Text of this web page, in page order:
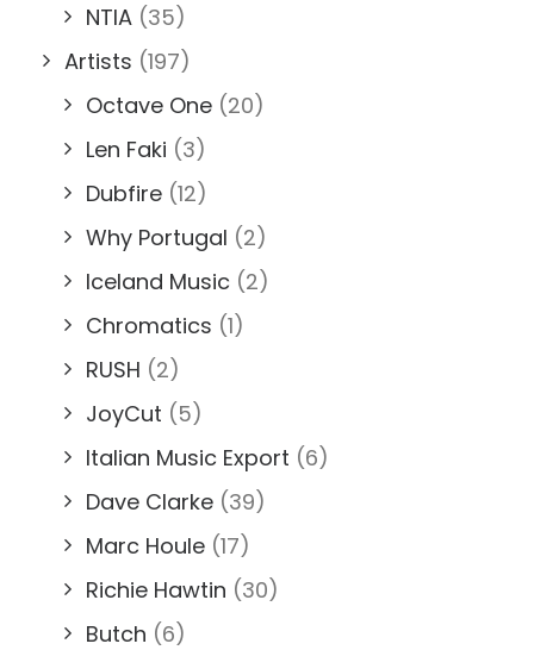
NTIA (35)
Artists (197)
Octave One (20)
Len Faki (3)
Dubfire (12)
Why Portugal (2)
Iceland Music (2)
Chromatics (1)
RUSH (2)
JoyCut (5)
Italian Music Export (6)
Dave Clarke (39)
Marc Houle (17)
Richie Hawtin (30)
Butch (6)